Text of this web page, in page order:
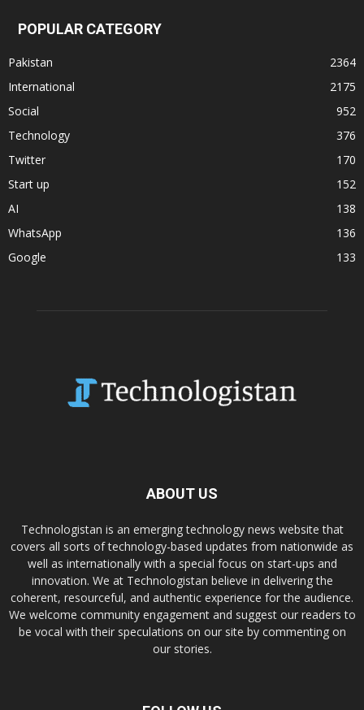
POPULAR CATEGORY
Pakistan
2364
International
2175
Social
952
Technology
376
Twitter
170
Start up
152
AI
138
WhatsApp
136
Google
133
ABOUT US
Technologistan is an emerging technology news website that
covers all sorts of technology-based updates from nationwide as
well as internationally with a special focus on start-ups and
innovation. We at Technologistan believe in delivering the
coherent, resourceful, and authentic experience for the audience.
We welcome community engagement and suggest our readers to
be vocal with their speculations on our site by commenting on
our stories.